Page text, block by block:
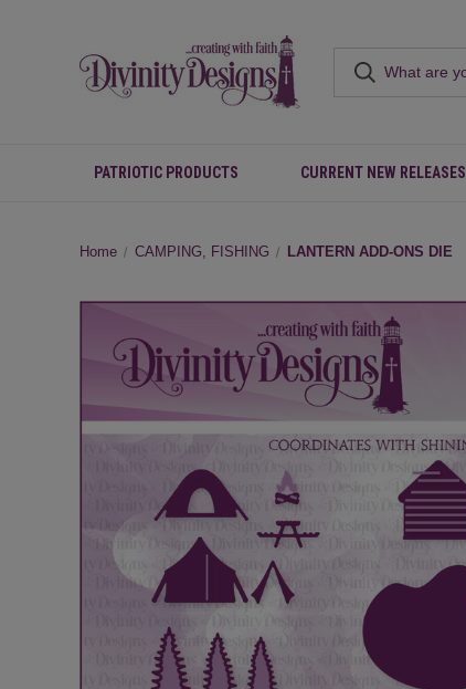
PATRIOTIC PRODUCTS CURRENT NEW RELEASES
Home CAMPING, FISHING LANTERN ADD-ONS DIE